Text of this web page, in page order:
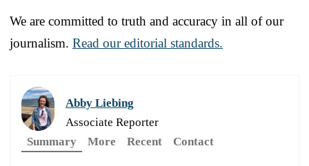
We are committed to truth and accuracy in all of our
journalism. Read our editorial standards.
Abby Liebing
Associate Reporter
Summary
More Recent Contact